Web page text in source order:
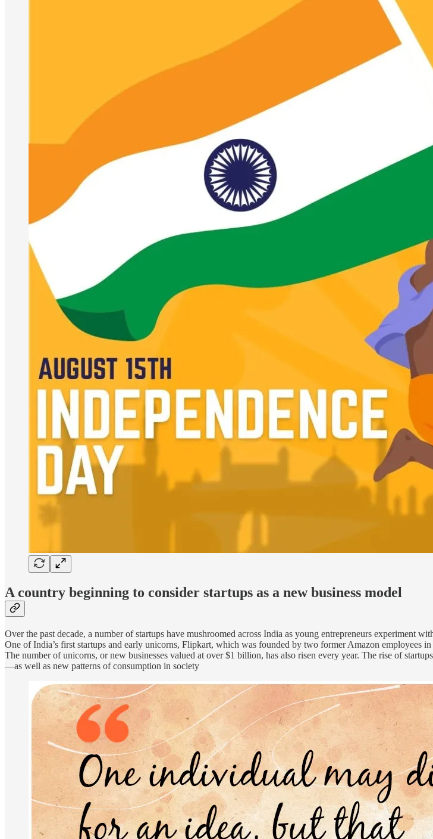
A country beginning to consider startups as a new business model
Over the past decade, a number of startups have mushroomed across India as young entrepreneurs experiment
One of India’s first startups and early unicorns, Flipkart, which was founded by two former Amazon employees
The number of unicorns, or new businesses valued at over $1 billion, has also risen every year. The rise of
—as well as new patterns of consumption in society